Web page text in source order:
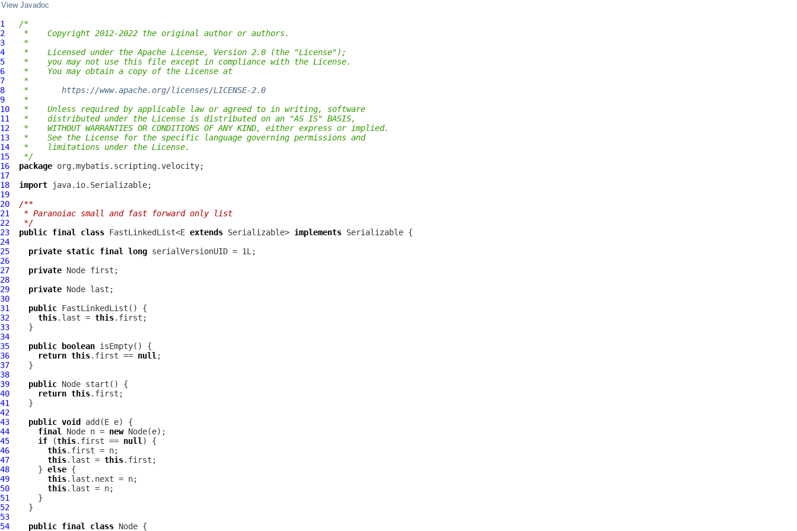
View Javadoc
1
/*
2
*    Copyright 2012-2022 the original author or authors.
3
*
4
*    Licensed under the Apache License, Version 2.0 (the "License");
5
*    you may not use this file except in compliance with the License.
6
*    You may obtain a copy of the License at
7
*
8
* https://www.apache.org/licenses/LICENSE-2.0
9
*
10
*    Unless required by applicable law or agreed to in writing, software
11
*    distributed under the License is distributed on an "AS IS" BASIS,
12
*    WITHOUT WARRANTIES OR CONDITIONS OF ANY KIND, either express or implied.
13
*    See the License for the specific language governing permissions and
14
*    limitations under the License.
15
*/
16
package
17
18
import
19
20
/**
21
* Paranoiac small and fast forward only list
22
*/
23
public final class FastLinkedList<E extends Serializable> implements
24
25
private static final long
26
27
private
28
29
private
30
31
public FastLinkedList
32
this.last = this
33
34
35
public boolean
36
return this.first == null
37
38
39
public
40
return this
41
42
43
public void
44
final Node n = new
45
if (this.first == null
46
this
47
this.last = this
48
      }
else
49
this
50
this
51
52
53
54
public final class